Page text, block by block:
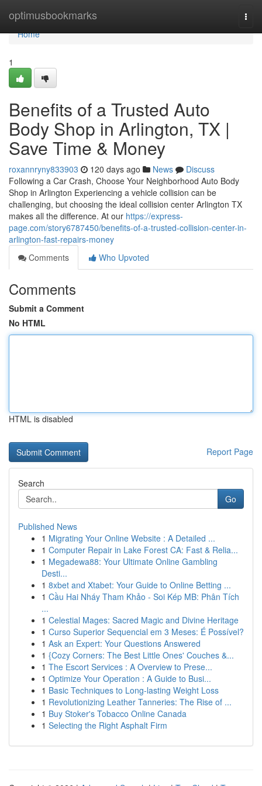
optimusbookmarks
Home
Home
1
Benefits of a Trusted Auto
Body Shop in Arlington, TX |
Save Time & Money
roxannryny833903 120 days ago News
Discuss
Following a Car Crash, Choose Your Neighborhood Auto Body
Shop in Arlington Experiencing a vehicle collision can be
challenging, but choosing the ideal collision center Arlington TX
makes all the difference. At our https://express-
page.com/story6787450/benefits-of-a-trusted-collision-center-in-
arlington-fast-repairs-money
Comments
Who Upvoted
Comments
Submit a Comment
No HTML
HTML is disabled
Report Page
Search
Go
Published News
1 Migrating Your Online Website : A Detailed ...
1 Computer Repair in Lake Forest CA: Fast & Relia...
1 Megadewa88: Your Ultimate Online Gambling
Desti...
1 8xbet and Xtabet: Your Guide to Online Betting ...
1 Cầu Hai Nháy Tham Khảo - Soi Kép MB: Phân Tích
...
1 Celestial Mages: Sacred Magic and Divine Heritage
1 Curso Superior Sequencial em 3 Meses: É Possível?
1 Ask an Expert: Your Questions Answered
1 {Cozy Corners: The Best Little Ones' Couches &...
1 The Escort Services : A Overview to Prese...
1 Optimize Your Operation : A Guide to Busi...
1 Basic Techniques to Long-lasting Weight Loss
1 Revolutionizing Leather Tanneries: The Rise of ...
1 Buy Stoker's Tobacco Online Canada
1 Selecting the Right Asphalt Firm